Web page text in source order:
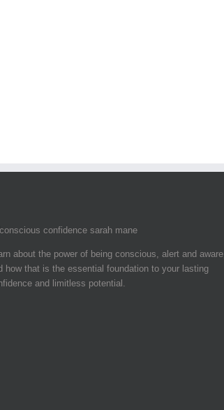
about the power of being conscious, alert and aware,
how that is the essential foundation to your lasting
and limitless potential.